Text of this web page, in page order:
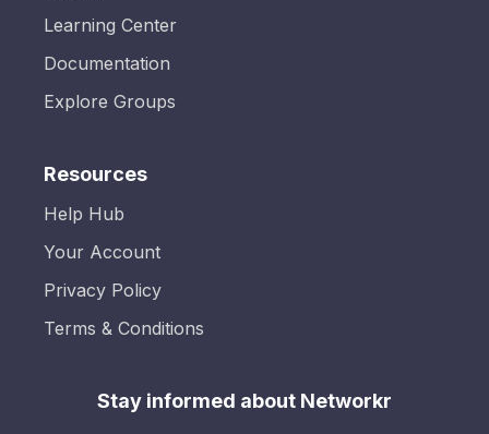
Learning Center
Documentation
Explore Groups
Resources
Help Hub
Your Account
Privacy Policy
Terms & Conditions
Stay informed about Networkr